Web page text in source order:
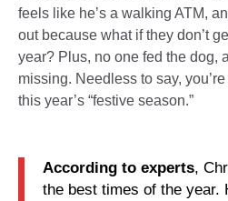
feels like he’s a walking ATM,
out because what if they don’t
year? Plus, no one fed the dog,
missing. Needless to say,
this year’s “festive season.”
According to experts,
the best times of the year.